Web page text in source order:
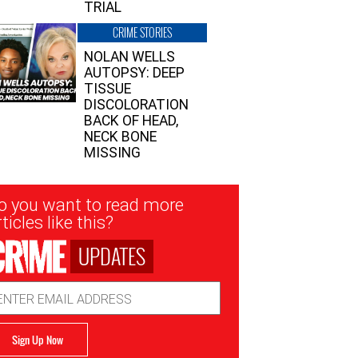
TRIAL
CRIME STORIES
NOLAN WELLS
AUTOPSY: DEEP
TISSUE
DISCOLORATION
BACK OF HEAD,
NECK BONE
MISSING
you want to read more
like this?
UPDATES
Sign Up Now